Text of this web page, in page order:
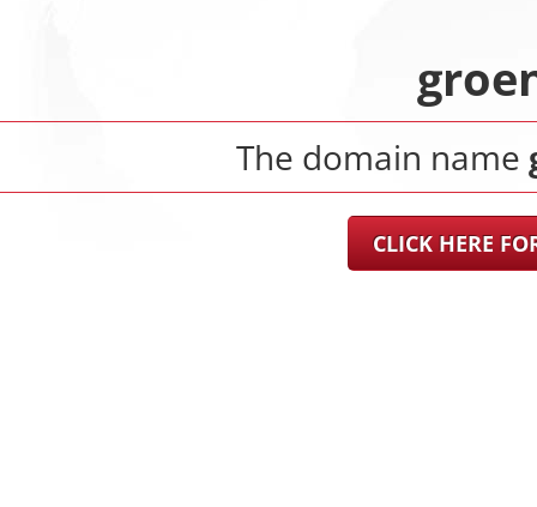
The domain name
CLICK HERE